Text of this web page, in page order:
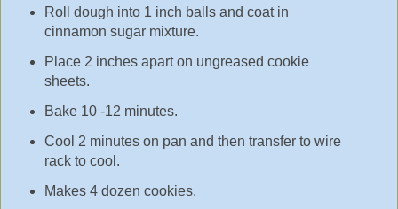
Roll dough into 1 inch balls and coat in
cinnamon sugar mixture.
Place 2 inches apart on ungreased cookie
sheets.
Bake 10 -12 minutes.
Cool 2 minutes on pan and then transfer to wire
rack to cool.
Makes 4 dozen cookies.